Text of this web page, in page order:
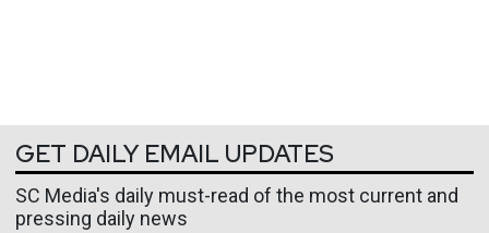
GET DAILY EMAIL UPDATES
SC Media's daily must-read of the most current and
pressing daily news